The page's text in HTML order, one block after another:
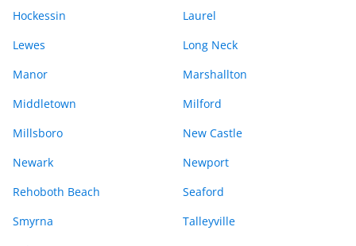
Hockessin
Laurel
Lewes
Long Neck
Manor
Marshallton
Middletown
Milford
Millsboro
New Castle
Newark
Newport
Rehoboth Beach
Seaford
Smyrna
Talleyville